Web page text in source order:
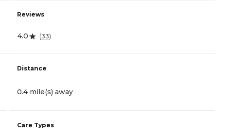
Reviews
4.0 (33)
Distance
0.4 mile(s) away
Care Types